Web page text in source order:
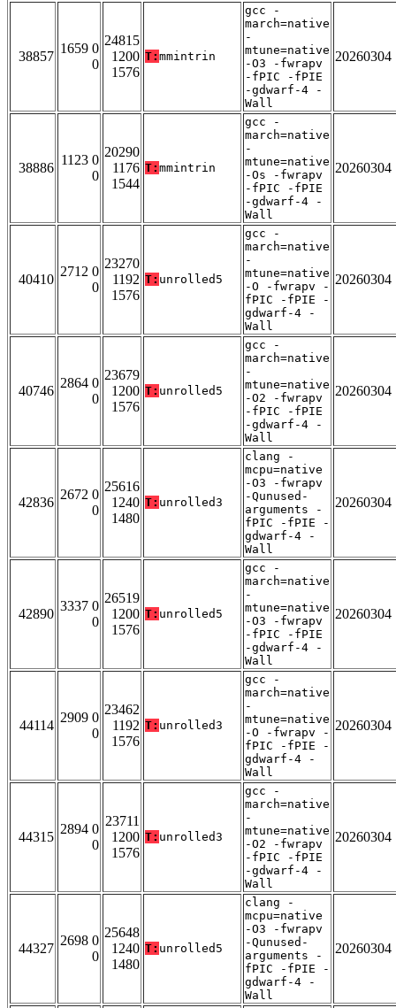
38857
1659 0
0
24815
1200
1576
T: mmintrin
gcc -
march=native
-
mtune=native
-O3 -fwrapv
-fPIC -fPIE
-gdwarf-4 -
Wall
20260304
38886
1123 0
0
20290
1176
1544
T: mmintrin
gcc -
march=native
-
mtune=native
-Os -fwrapv
-fPIC -fPIE
-gdwarf-4 -
Wall
20260304
40410
2712 0
0
23270
1192
1576
T: unrolled5
gcc -
march=native
-
mtune=native
-O -fwrapv -
fPIC -fPIE -
gdwarf-4 -
Wall
20260304
40746
2864 0
0
23679
1200
1576
T: unrolled5
gcc -
march=native
-
mtune=native
-O2 -fwrapv
-fPIC -fPIE
-gdwarf-4 -
Wall
20260304
42836
2672 0
0
25616
1240
1480
T: unrolled3
clang -
mcpu=native
-O3 -fwrapv
-Qunused-
arguments -
fPIC -fPIE -
gdwarf-4 -
Wall
20260304
42890
3337 0
0
26519
1200
1576
T: unrolled5
gcc -
march=native
-
mtune=native
-O3 -fwrapv
-fPIC -fPIE
-gdwarf-4 -
Wall
20260304
44114
2909 0
0
23462
1192
1576
T: unrolled3
gcc -
march=native
-
mtune=native
-O -fwrapv -
fPIC -fPIE -
gdwarf-4 -
Wall
20260304
44315
2894 0
0
23711
1200
1576
T: unrolled3
gcc -
march=native
-
mtune=native
-O2 -fwrapv
-fPIC -fPIE
-gdwarf-4 -
Wall
20260304
44327
2698 0
0
25648
1240
1480
T: unrolled5
clang -
mcpu=native
-O3 -fwrapv
-Qunused-
arguments -
fPIC -fPIE -
gdwarf-4 -
Wall
20260304